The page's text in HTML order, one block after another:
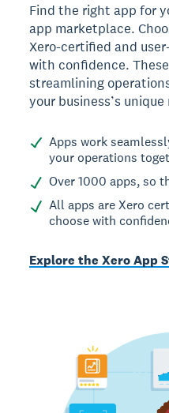
Find the right app for
app marketplace.
Xero-certified and
with confidence.
streamlining
your business’s unique
Apps work
your operations
Over 1000 apps, so
All apps are Xero
choose with
Explore the Xero App